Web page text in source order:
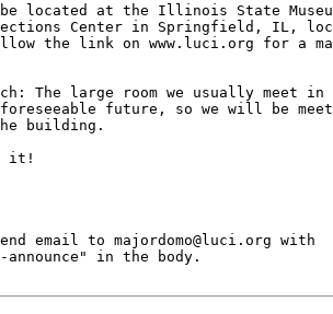
located at the Illinois State
Center in Springfield, IL,
the link on www.luci.org for a
The large room we usually meet
future, so we will be
building.
it!
email to majordomo@luci.org with
in the body.